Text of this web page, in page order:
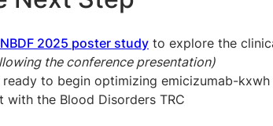
2025 poster study to explore the
the conference presentation)
ready to begin optimizing emicizumab-kxwh
with the Blood Disorders TRC